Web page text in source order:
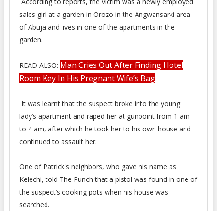
sales girl at a garden in Orozo in the Angwansarki area
of Abuja and lives in one of the apartments in the
garden.
READ ALSO: Man Cries Out After Finding Hotel
Room Key In His Pregnant Wife’s Bag
It was learnt that the suspect broke into the young
lady’s apartment and raped her at gunpoint from 1 am
to 4 am, after which he took her to his own house and
continued to assault her.
One of Patrick's neighbors, who gave his name as
Kelechi, told The Punch that a pistol was found in one of
the suspect’s cooking pots when his house was
searched.